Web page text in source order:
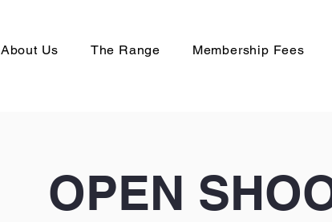
About Us The Range Membership Fees
OPEN